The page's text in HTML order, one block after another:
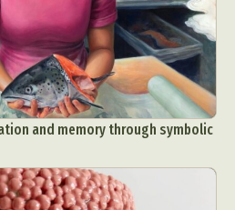
and memory through symbolic